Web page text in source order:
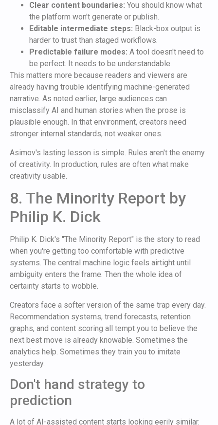
Clear content boundaries: You should know what
the platform won't generate or publish.
Editable intermediate steps: Black-box output is
harder to trust than staged workflows.
Predictable failure modes: A tool doesn't need to
be perfect. It needs to be understandable.
This matters more because readers and viewers are
already having trouble identifying machine-generated
narrative. As noted earlier, large audiences can
misclassify AI and human stories when the prose is
plausible enough. In that environment, creators need
stronger internal standards, not weaker ones.
Asimov's lasting lesson is simple. Rules aren't the enemy
of creativity. In production, rules are often what make
creativity usable.
8. The Minority Report by
Philip K. Dick
Philip K. Dick's "The Minority Report" is the story to read
when you're getting too comfortable with predictive
systems. The central machine logic feels airtight until
ambiguity enters the frame. Then the whole idea of
certainty starts to wobble.
Creators face a softer version of the same trap every day.
Recommendation systems, trend forecasts, retention
graphs, and content scoring all tempt you to believe the
next best move is already knowable. Sometimes the
analytics help. Sometimes they train you to imitate
yesterday.
Don't hand strategy to
prediction
A lot of AI-assisted content starts looking eerily similar.